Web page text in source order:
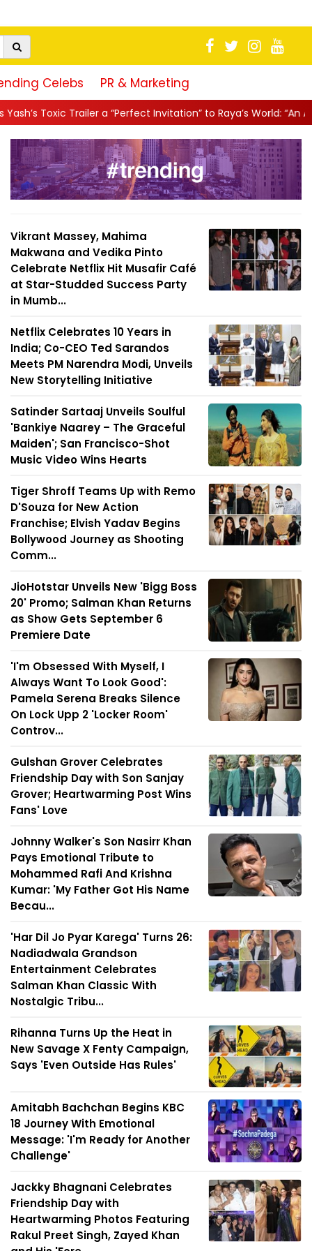
Celebs PR & Marketing
a “Perfect Invitation” to Raya’s World: “An Action-Packed E...
Vikrant Massey, Mahima
Makwana and Vedika Pinto
Celebrate Netflix Hit Musafir Café
at Star-Studded Success Party
in Mumb...
Netflix Celebrates 10 Years in
India; Co-CEO Ted Sarandos
Meets PM Narendra Modi, Unveils
New Storytelling Initiative
Satinder Sartaaj Unveils Soulful
'Bankiye Naarey – The Graceful
Maiden'; San Francisco-Shot
Music Video Wins Hearts
Tiger Shroff Teams Up with Remo
D'Souza for New Action
Franchise; Elvish Yadav Begins
Bollywood Journey as Shooting
Comm...
JioHotstar Unveils New 'Bigg Boss
20' Promo; Salman Khan Returns
as Show Gets September 6
Premiere Date
'I'm Obsessed With Myself, I
Always Want To Look Good':
Pamela Serena Breaks Silence
On Lock Upp 2 'Locker Room'
Controv...
Gulshan Grover Celebrates
Friendship Day with Son Sanjay
Grover; Heartwarming Post Wins
Fans' Love
Johnny Walker's Son Nasirr Khan
Pays Emotional Tribute to
Mohammed Rafi And Krishna
Kumar: 'My Father Got His Name
Becau...
'Har Dil Jo Pyar Karega' Turns 26:
Nadiadwala Grandson
Entertainment Celebrates
Salman Khan Classic With
Nostalgic Tribu...
Rihanna Turns Up the Heat in
New Savage X Fenty Campaign,
Says 'Even Outside Has Rules'
Amitabh Bachchan Begins KBC
18 Journey With Emotional
Message: 'I'm Ready for Another
Challenge'
Jackky Bhagnani Celebrates
Friendship Day with
Heartwarming Photos Featuring
Rakul Preet Singh, Zayed Khan